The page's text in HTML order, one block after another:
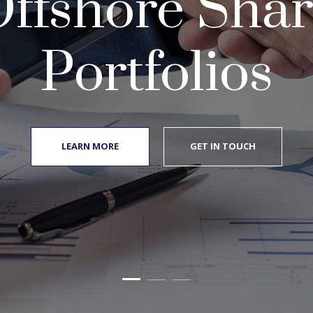
Portfolios
LEARN MORE GET IN TOUCH